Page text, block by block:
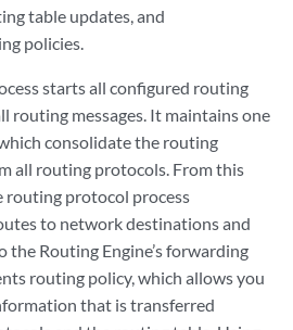
table updates, and
policies.
starts all configured routing
routing messages. It maintains one
consolidate the routing
all routing protocols. From this
protocol process
to network destinations and
the Routing Engine’s forwarding
routing policy, which allows you
that is transferred